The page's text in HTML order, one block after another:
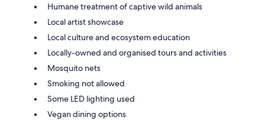
Humane treatment of captive wild animals
Local artist showcase
Local culture and ecosystem education
Locally-owned and organised tours and activities
Mosquito nets
Smoking not allowed
Some LED lighting used
Vegan dining options